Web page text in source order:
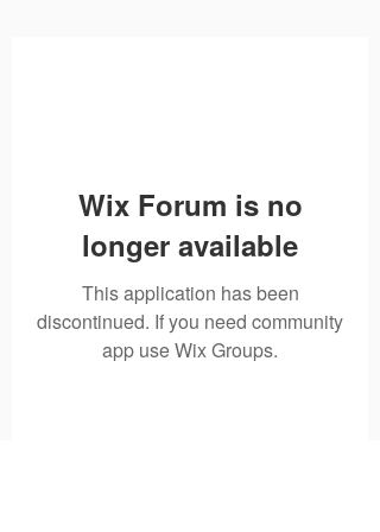
Wix Forum is no
longer available
This application has been
discontinued. If you need community
app use Wix Groups.